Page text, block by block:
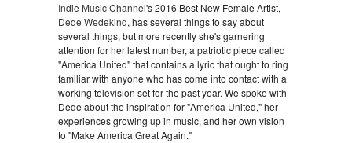
Indie Music Channel's 2016 Best New Female Artist,
Dede Wedekind, has several things to say about
several things, but more recently she's garnering
attention for her latest number, a patriotic piece called
"America United" that contains a lyric that ought to ring
familiar with anyone who has come into contact with a
working television set for the past year. We spoke with
Dede about the inspiration for "America United," her
experiences growing up in music, and her own vision
to "Make America Great Again."